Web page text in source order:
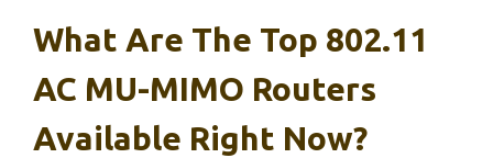
What Are The Top 802.11
AC MU-MIMO Routers
Available Right Now?